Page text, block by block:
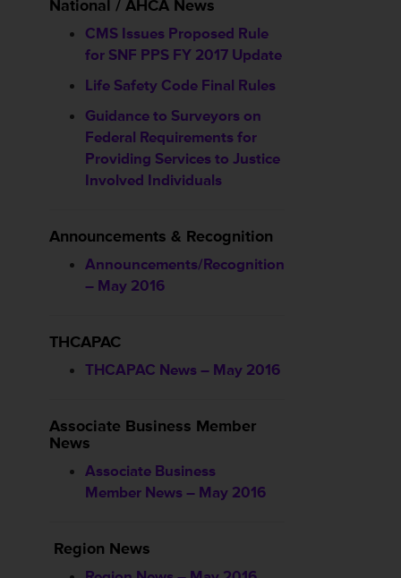
National / AHCA News
CMS Issues Proposed Rule
for SNF PPS FY 2017 Update
Life Safety Code Final Rules
Guidance to Surveyors on
Federal Requirements for
Providing Services to Justice
Involved Individuals
Announcements & Recognition
Announcements/Recognition
– May 2016
THCAPAC
THCAPAC News – May 2016
Associate Business Member
News
Associate Business
Member News – May 2016
Region News